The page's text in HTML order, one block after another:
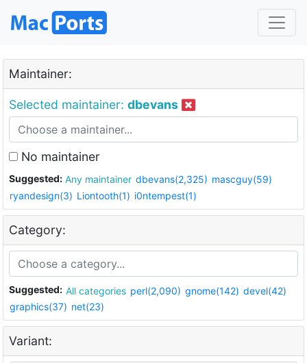
Maintainer:
Selected maintainer: dbevans
No maintainer
Suggested: Any maintainer dbevans(2,325) mascguy(59)
ryandesign(3) Liontooth(1) i0ntempest(1)
Category:
Suggested: All categories perl(2,090) gnome(142) devel(42)
graphics(37) net(23)
Variant: